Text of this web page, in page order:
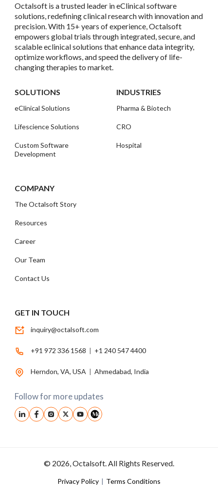
Octalsoft is a trusted leader in eClinical software
solutions, redefining clinical research with innovation and
precision. With 15+ years of experience, Octalsoft
empowers global trials through integrated, secure, and
scalable eclinical solutions that enhance data integrity,
optimize workflows, and speed the delivery of life-
changing therapies to market.
SOLUTIONS
eClinical Solutions
Lifescience Solutions
Custom Software
Development
INDUSTRIES
Pharma & Biotech
CRO
Hospital
COMPANY
The Octalsoft Story
Resources
Career
Our Team
Contact Us
GET IN TOUCH
inquiry@octalsoft.com
+91 972 336 1568 | +1 240 547 4400
Herndon, VA, USA | Ahmedabad, India
Follow for more updates
© 2026, Octalsoft. All Rights Reserved.
Privacy Policy | Terms Conditions